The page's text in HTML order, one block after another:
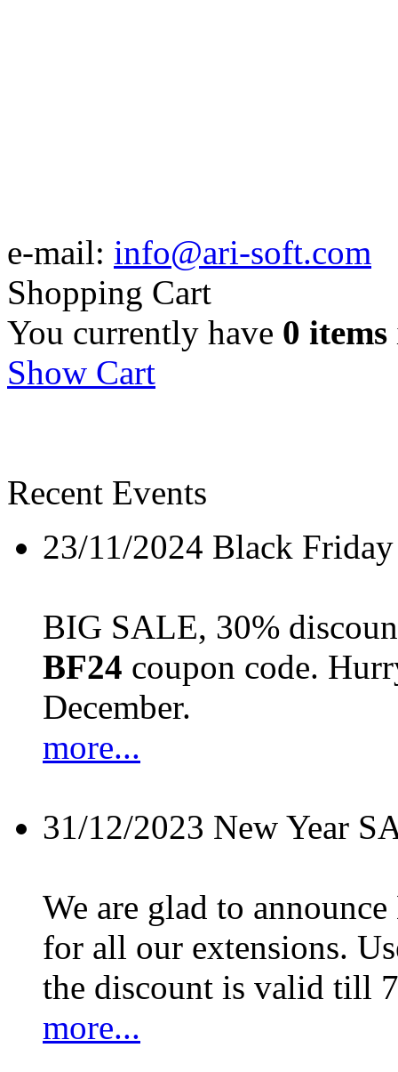
e-mail: info@ari-soft.com
Shopping Cart
You currently have 0 items
Show Cart
Recent Events
23/11/2024 Black
BIG SALE, 30%
BF24 coupon code.
December.
more...
31/12/2023 New Year
We are glad to
for all our extensions.
the discount is valid till
more...